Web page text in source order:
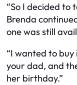
“So I decided to
Brenda
one was still
“I wanted to
your dad, and
her birthday.”